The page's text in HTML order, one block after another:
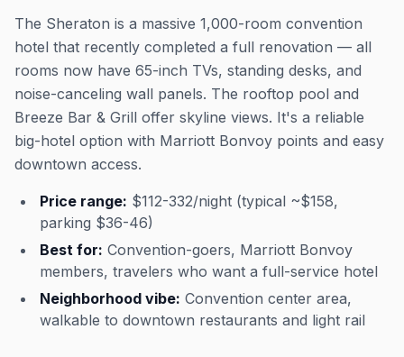
The Sheraton is a massive 1,000-room convention
hotel that recently completed a full renovation — all
rooms now have 65-inch TVs, standing desks, and
noise-canceling wall panels. The rooftop pool and
Breeze Bar & Grill offer skyline views. It's a reliable
big-hotel option with Marriott Bonvoy points and easy
downtown access.
Price range: $112-332/night (typical ~$158,
parking $36-46)
Best for: Convention-goers, Marriott Bonvoy
members, travelers who want a full-service hotel
Neighborhood vibe: Convention center area,
walkable to downtown restaurants and light rail